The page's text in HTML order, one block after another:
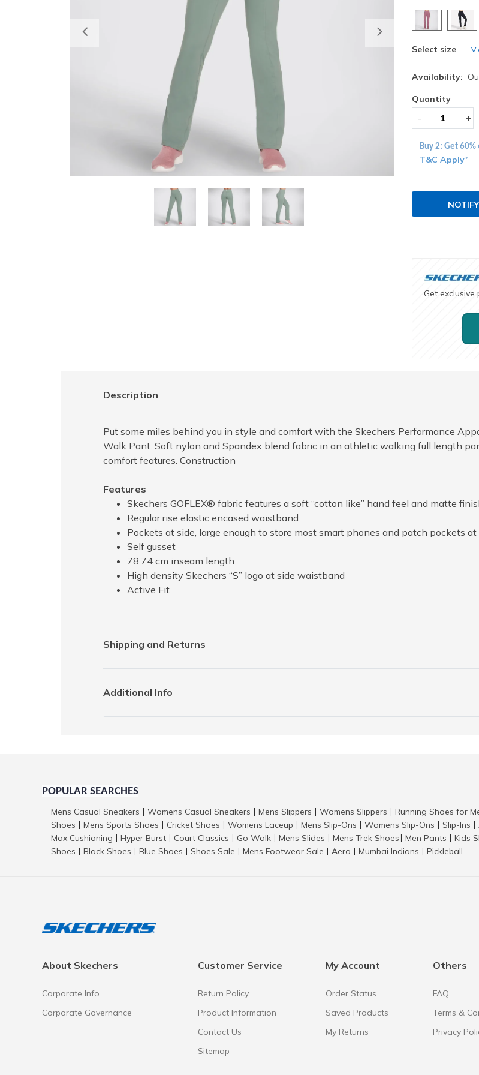
Previous
Select size
Availability:
Quantity
- +
Buy 2: Get
T&C Apply*
Get exclusive
Description
Put some miles behind you in style and comfort with the Skechers Performance
Walk Pant. Soft nylon and Spandex blend fabric in an athletic walking full length
comfort features. Construction
Features
Skechers GOFLEX® fabric features a soft “cotton like” hand feel and matte
Regular rise elastic encased waistband
Pockets at side, large enough to store most smart phones and patch pockets
Self gusset
78.74 cm inseam length
High density Skechers “S” logo at side waistband
Active Fit
Shipping and Returns
Additional Info
POPULAR SEARCHES
Mens Casual Sneakers Womens Casual Sneakers Mens Slippers Womens Slippers Running Shoes for
Shoes
Mens Sports Shoes Cricket Shoes Womens Laceup Mens Slip-Ons Womens Slip-Ons Slip-Ins
Max Cushioning Hyper Burst Court Classics Go Walk Mens Slides Mens Trek Shoes Men Pants Kids
Shoes
Black Shoes Blue Shoes Shoes Sale Mens Footwear Sale Aero Mumbai Indians Pickleball
About Skechers
Corporate Info
Corporate Governance
Customer Service
Return Policy
Product Information
Contact Us
Sitemap
My Account
Order Status
Saved Products
My Returns
Others
FAQ
Terms &
Privacy